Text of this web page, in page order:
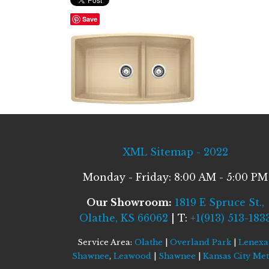
Save
XML Sitemap - 2022
Monday - Friday: 8:00 AM - 5:00 PM
Our Showroom: 1819 E Spruce St.,
Olathe, KS 66062 | T: +1(913) 513-
Service Area: Olathe Overland Park| Lenexa
Shawnee, Leawood Shawnee Kansas City